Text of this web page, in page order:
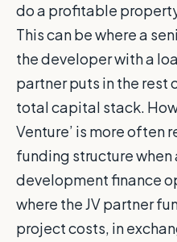
do a profitable
This can be where a
the developer with a
partner puts in the rest
total capital stack.
Venture’ is more often
funding structure
development finance
where the JV partner
project costs, in